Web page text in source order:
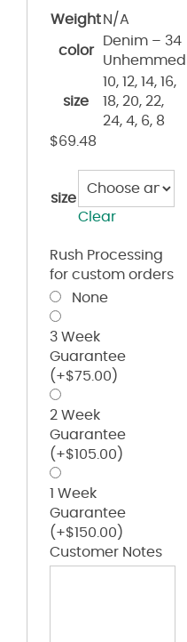
Weight N/A
color
Denim – 34
Unhemmed
size
10, 12, 14, 16,
18, 20, 22,
24, 4, 6, 8
$69.48
size
Clear
Rush Processing
for custom orders
None
3 Week
Guarantee
(+$75.00 )
2 Week
Guarantee
(+$105.00 )
1 Week
Guarantee
(+$150.00 )
Customer Notes